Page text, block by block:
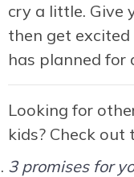
cry a little. Give
then get
has planned for
Looking for
kids? Check
3 promises for